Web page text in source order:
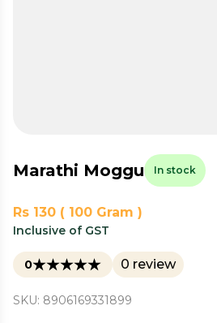
Marathi Moggu In stock
Rs 130 ( 100 Gram )
Inclusive of GST
0 0 review
SKU: 8906169331899